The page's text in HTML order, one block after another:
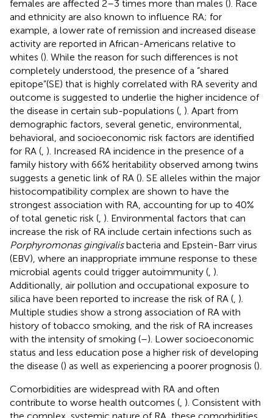
females are affected 2–3 times more than males (). Race
and ethnicity are also known to influence RA; for
example, a lower rate of remission and increased disease
activity are reported in African-Americans relative to
whites (). While the reason for such differences is not
completely understood, the presence of a “shared
epitope”(SE) that is highly correlated with RA severity and
outcome is suggested to underlie the higher incidence of
the disease in certain sub-populations ( ). Apart from
demographic factors, several genetic, environmental,
behavioral, and socioeconomic risk factors are identified
for RA ( ). Increased RA incidence in the presence of a
family history with 66% heritability observed among twins
suggests a genetic link of RA (). SE alleles within the major
histocompatibility complex are shown to have the
strongest association with RA, accounting for up to 40%
of total genetic risk ( ). Environmental factors that can
increase the risk of RA include certain infections such as
Porphyromonas gingivalisbacteria and Epstein-Barr virus
(EBV), where an inappropriate immune response to these
microbial agents could trigger autoimmunity ( ).
Additionally, air pollution and occupational exposure to
silica have been reported to increase the risk of RA ( ).
Multiple studies show a strong association of RA with
history of tobacco smoking, and the risk of RA increases
with the intensity of smoking (–). Lower socioeconomic
status and less education pose a higher risk of developing
the disease () as well as experiencing a poorer prognosis ().
Comorbidities are widespread with RA and often
contribute to worse health outcomes ( ). Consistent with
the complex, systemic nature of RA, these comorbidities